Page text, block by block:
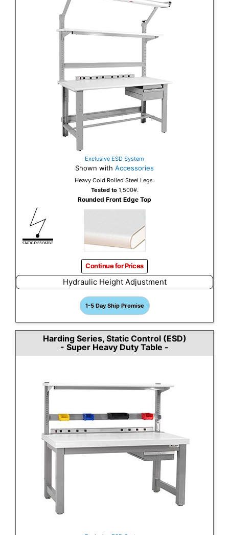
Exclusive ESD System
Shown with Accessories
Heavy Cold Rolled Steel Legs.
Tested to 1,500#.
Rounded Front Edge Top
Continue for Prices
Hydraulic Height Adjustment
1-5 Day Ship Promise
Harding Series, Static Control (ESD)
- Super Heavy Duty Table -